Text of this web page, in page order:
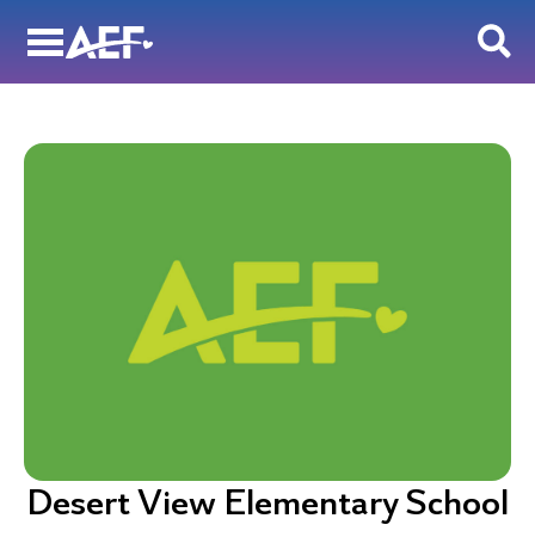
Desert View Elementary School